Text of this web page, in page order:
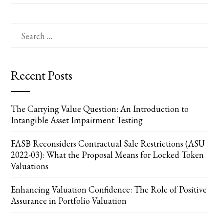
for:
Recent Posts
The Carrying Value Question: An Introduction to
Intangible Asset Impairment Testing
FASB Reconsiders Contractual Sale Restrictions (ASU
2022-03): What the Proposal Means for Locked Token
Valuations
Enhancing Valuation Confidence: The Role of Positive
Assurance in Portfolio Valuation